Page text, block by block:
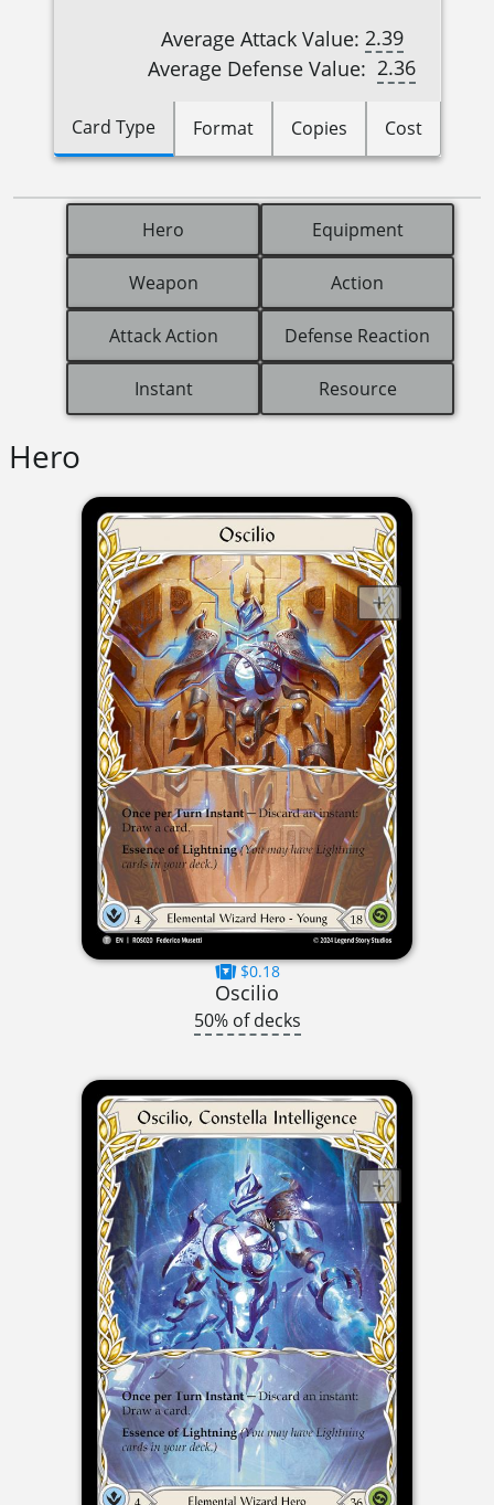
Average Attack Value: 2.39
Average Defense Value: 2.36
Card Type Format Copies Cost
Hero Equipment
Weapon Action
Attack Action Defense Reaction
Instant Resource
Hero
$0.18
Oscilio
50% of decks